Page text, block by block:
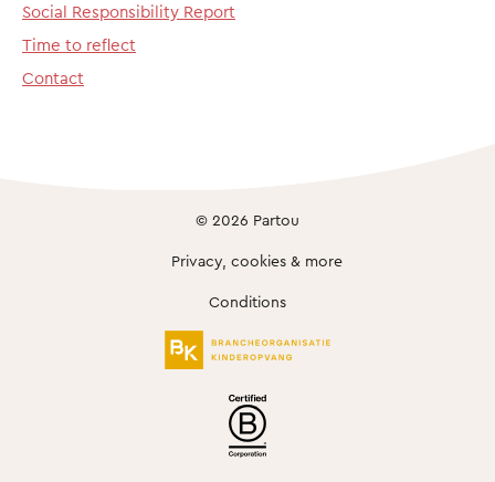
Social Responsibility Report
Time to reflect
Contact
© 2026 Partou
Privacy, cookies & more
Conditions